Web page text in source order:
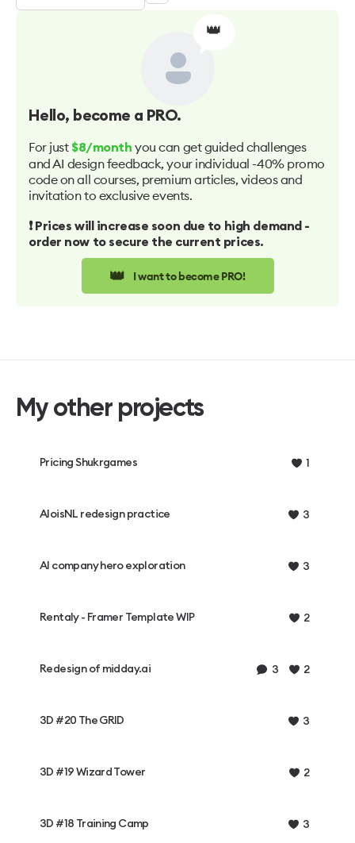
👑
Hello, become a PRO.
For just $8/month you can get guided challenges
and AI design feedback, your individual -40% promo
code on all courses, premium articles, videos and
invitation to exclusive events.
❗️ Prices will increase soon due to high demand -
order now to secure the current prices.
👑 I want to become PRO!
My other projects
Pricing Shukrgames 1
AloisNL redesign practice 3
AI company hero exploration 3
Rentaly - Framer Template WIP 2
Redesign of midday.ai 3 2
3D #20 The GRID 3
3D #19 Wizard Tower 2
3D #18 Training Camp 3